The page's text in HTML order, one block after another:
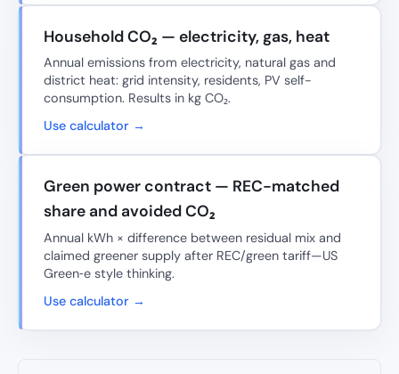
Household CO₂ — electricity, gas, heat
Annual emissions from electricity, natural gas and
district heat: grid intensity, residents, PV self-
consumption. Results in kg CO₂.
Use calculator →
Green power contract — REC-matched
share and avoided CO₂
Annual kWh × difference between residual mix and
claimed greener supply after REC/green tariff—US
Green‑e style thinking.
Use calculator →